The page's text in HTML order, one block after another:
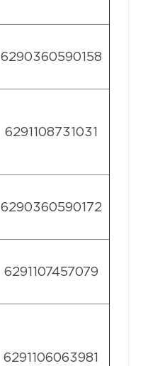
6290360590158
6291108731031
6290360590172
6291107457079
6291106063981